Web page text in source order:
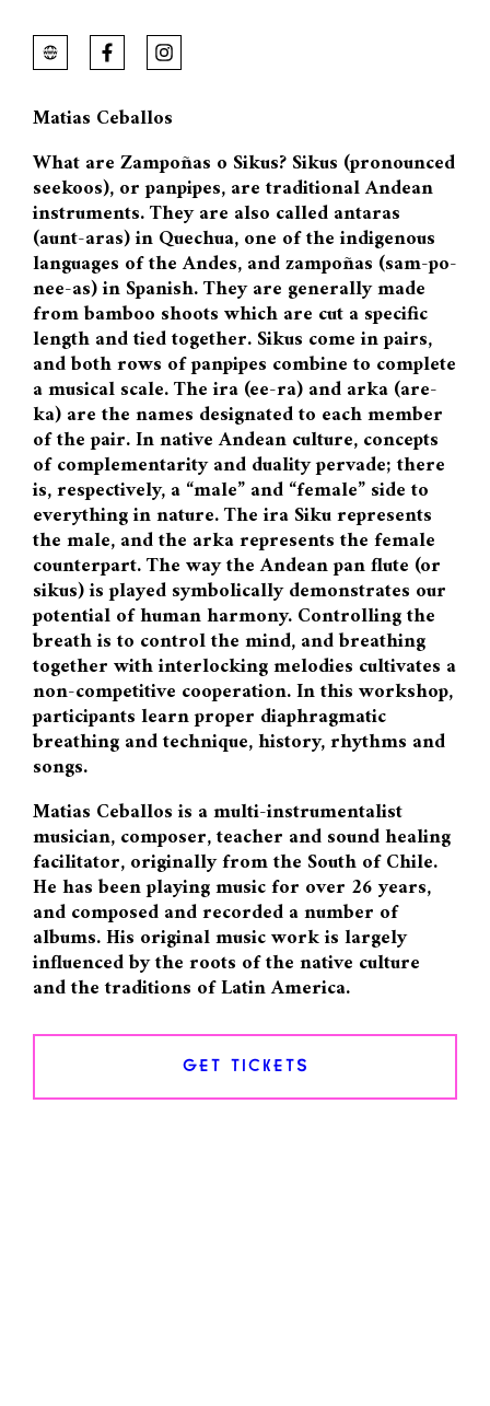
Matias Ceballos
What are Zampoñas o Sikus? Sikus (pronounced
seekoos), or panpipes, are traditional Andean
instruments. They are also called antaras
(aunt-aras) in Quechua, one of the indigenous
languages of the Andes, and zampoñas (sam-po-
nee-as) in Spanish. They are generally made
from bamboo shoots which are cut a specific
length and tied together. Sikus come in pairs,
and both rows of panpipes combine to complete
a musical scale. The ira (ee-ra) and arka (are-
ka) are the names designated to each member
of the pair. In native Andean culture, concepts
of complementarity and duality pervade; there
is, respectively, a “male” and “female” side to
everything in nature. The ira Siku represents
the male, and the arka represents the female
counterpart. The way the Andean pan flute (or
sikus) is played symbolically demonstrates our
potential of human harmony. Controlling the
breath is to control the mind, and breathing
together with interlocking melodies cultivates a
non-competitive cooperation. In this workshop,
participants learn proper diaphragmatic
breathing and technique, history, rhythms and
songs.
Matias Ceballos is a multi-instrumentalist
musician, composer, teacher and sound healing
facilitator, originally from the South of Chile.
He has been playing music for over 26 years,
and composed and recorded a number of
albums. His original music work is largely
influenced by the roots of the native culture
and the traditions of Latin America.
GET TICKETS